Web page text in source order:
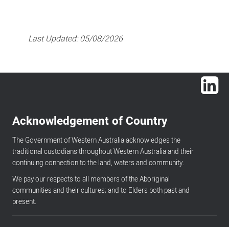
Last Updated:05/08/2026
Acknowledgement of Country
The Government of Western Australia acknowledges the
traditional custodians throughout Western Australia and their
continuing connection to the land, waters and community.
We pay our respects to all members of the Aboriginal
communities and their cultures; and to Elders both past and
present.